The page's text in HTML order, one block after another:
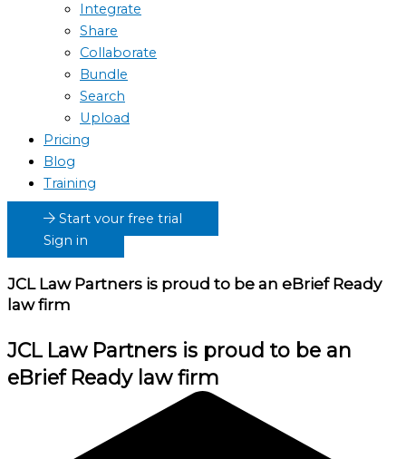
Integrate
Share
Collaborate
Bundle
Search
Upload
Pricing
Blog
Training
Start your free trial
Sign in
JCL Law Partners is proud to be an eBrief Ready
law firm
JCL Law Partners is proud to be an
eBrief Ready law firm